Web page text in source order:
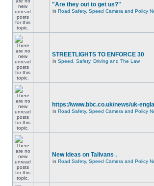
"Are they out to get us?"
in Road Safety, Speed Camera and Policy
STREETLIGHTS TO ENFORCE 30
in Speed, Safety, Driving and The Law
https://www.bbc.co.uk/news/uk-
in Road Safety, Speed Camera and Policy
New ideas on Talivans .
in Road Safety, Speed Camera and Policy